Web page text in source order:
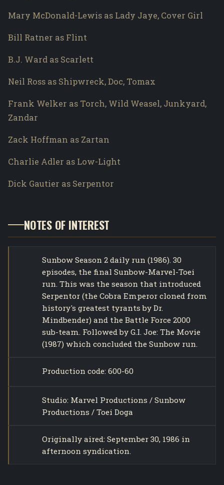
Mary McDonald-Lewis as Lady Jaye, Cover Girl
Bill Ratner as Flint
B.J. Ward as Scarlett
Neil Ross as Shipwreck, Doc, Tomax
Frank Welker as Torch, Wild Weasel, Junkyard,
Zandar
Zack Hoffman as Zartan
Charlie Adler as Low-Light
Dick Gautier as Serpentor
NOTES OF INTEREST
Sunbow Season 2 daily run (1986). 30
episodes, the final Sunbow-Marvel-Toei
run. This was the season that introduced
Serpentor (the Cobra Emperor cloned from
history's greatest tyrants by Dr.
Mindbender) and the Battle Force 2000
sub-team. Followed by G.I. Joe: The Movie
(1987) which concluded the Sunbow run.
Production code: 600-60
Studio: Marvel Productions / Sunbow
Productions / Toei Doga
Originally aired: September 30, 1986 in
afternoon syndication.